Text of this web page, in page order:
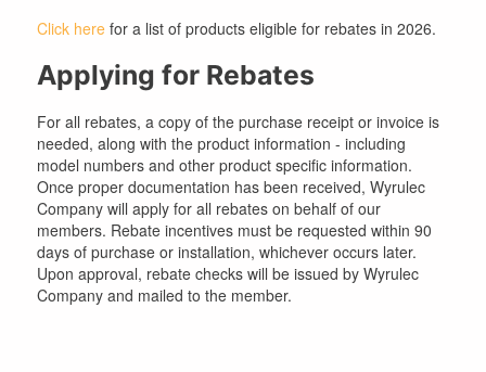
Click here for a list of products eligible for rebates in 2026.
Applying for Rebates
For all rebates, a copy of the purchase receipt or invoice is
needed, along with the product information - including
model numbers and other product specific information.
Once proper documentation has been received, Wyrulec
Company will apply for all rebates on behalf of our
members. Rebate incentives must be requested within 90
days of purchase or installation, whichever occurs later.
Upon approval, rebate checks will be issued by Wyrulec
Company and mailed to the member.